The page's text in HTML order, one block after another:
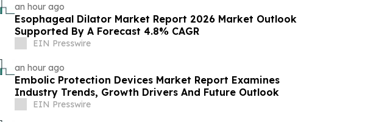
an hour ago
Esophageal Dilator Market Report 2026 Market Outlook
Supported By A Forecast 4.8% CAGR
EIN Presswire
an hour ago
Embolic Protection Devices Market Report Examines
Industry Trends, Growth Drivers And Future Outlook
EIN Presswire